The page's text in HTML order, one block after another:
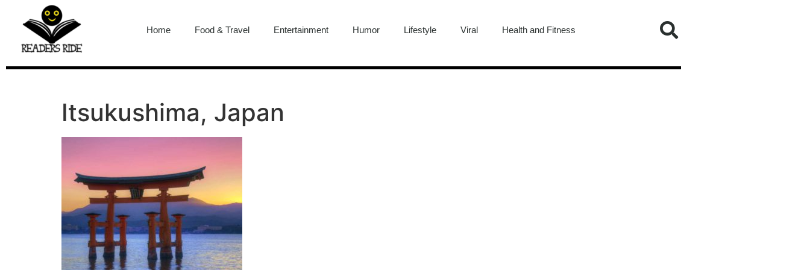
Home Food & Travel Entertainment Humor Lifestyle Viral Health and Fitness
Itsukushima, Japan